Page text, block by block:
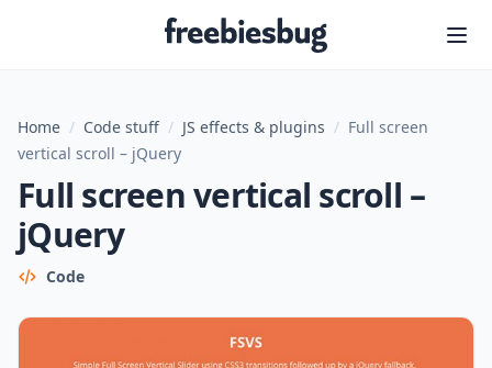
Freebiesbug
Home / Code stuff / JS effects & plugins / Full screen
vertical scroll – jQuery
Full screen vertical scroll –
jQuery
Code